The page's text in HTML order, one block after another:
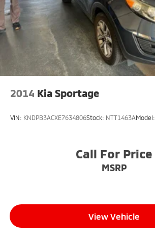
2014 Kia Sportage
VIN: KNDPB3ACXE7634806Stock: NTT1463AModel:
Call For Price
MSRP
View Vehicle